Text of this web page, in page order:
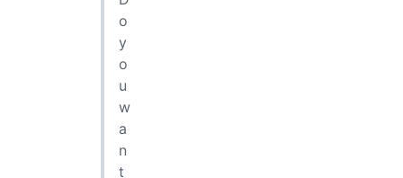
o
y
o
u
w
a
n
t